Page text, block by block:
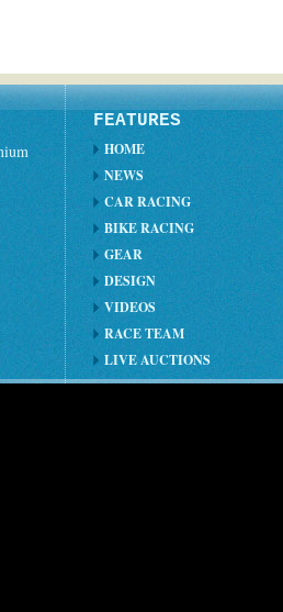
FEATURES
HOME
NEWS
CAR RACING
BIKE RACING
GEAR
DESIGN
VIDEOS
RACE TEAM
LIVE AUCTIONS